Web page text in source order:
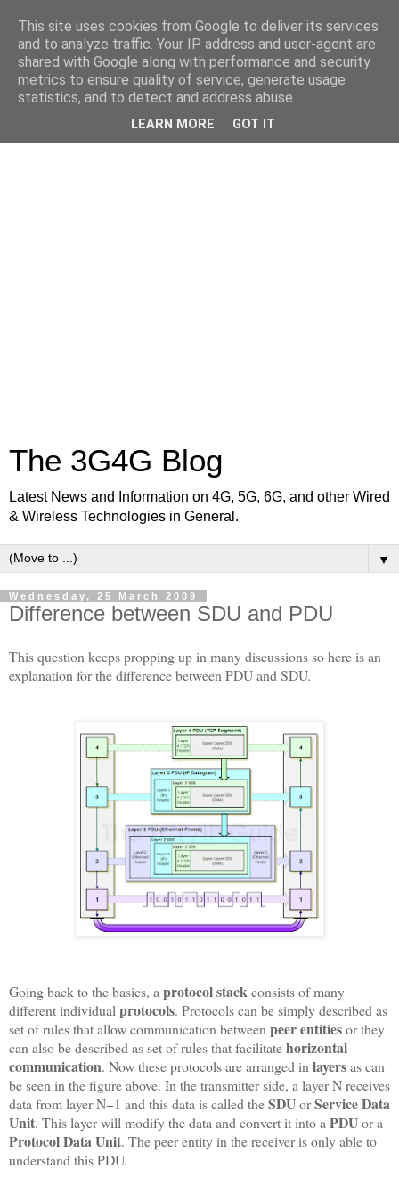
The 3G4G Blog
Latest News and Information on 4G, 5G, 6G, and other Wired
& Wireless Technologies in General.
▼
Wednesday, 25 March 2009
Difference between SDU and PDU
This question keeps propping up in many discussions so here is an
explanation for the difference between PDU and SDU.
Going back to the basics, a protocol stackconsists of many
different individual protocols. Protocols can be simply described as
set of rules that allow communication between peer entitiesor they
can also be described as set of rules that facilitatehorizontal
communication. Now these protocols are arranged in layersas can
be seen in the figure above. In the transmitter side, a layer N receives
data from layer N+1 and this data is called theSDUorService Data
Unit. This layer will modify the data and convert it into a PDUor a
Protocol Data Unit. The peer entity in the receiver is only able to
understand this PDU.
This site uses cookies from Google to deliver its services
and to analyze traffic. Your IP address and user-agent are
shared with Google along with performance and security
metrics to ensure quality of service, generate usage
statistics, and to detect and address abuse.
LEARN MORE GOT IT